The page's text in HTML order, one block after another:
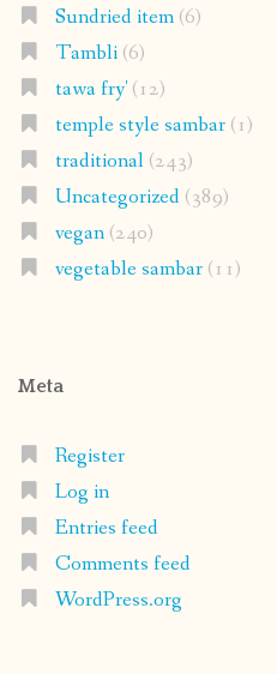
Sundried item(6)
Tambli(6)
tawa fry'(12)
temple style sambar(1)
traditional(243)
Uncategorized(389)
vegan(240)
vegetable sambar(11)
Meta
Register
Log in
Entries feed
Comments feed
WordPress.org